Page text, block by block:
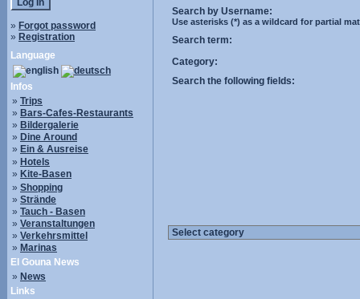
» Forgot password
» Registration
Language
Infos
» Trips
» Bars-Cafes-Restaurants
» Bildergalerie
» Dine Around
» Ein & Ausreise
» Hotels
» Kite-Basen
» Shopping
» Strände
» Tauch - Basen
» Veranstaltungen
» Verkehrsmittel
» Marinas
El Gouna News
» News
Links
Search by Username:
Use asterisks (*) as a wildcard for partial
Search term:
Category:
Search the following fields: